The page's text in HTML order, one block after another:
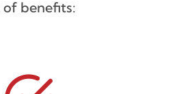
of benefits: